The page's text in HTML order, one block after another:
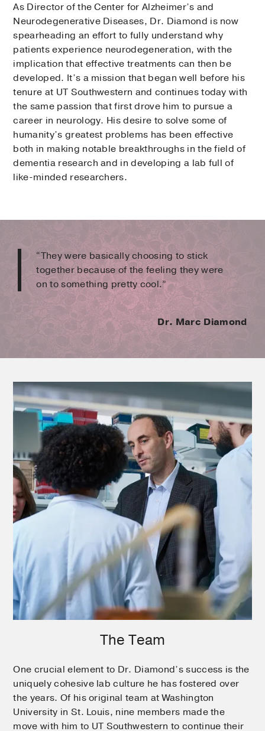
As Director of the Center for Alzheimer’s and
Neurodegenerative Diseases, Dr. Diamond is now
spearheading an effort to fully understand why
patients experience neurodegeneration, with the
implication that effective treatments can then be
developed. It’s a mission that began well before his
tenure at UT Southwestern and continues today with
the same passion that first drove him to pursue a
career in neurology. His desire to solve some of
humanity’s greatest problems has been effective
both in making notable breakthroughs in the field of
dementia research and in developing a lab full of
like-minded researchers.
“They were basically choosing to stick
together because of the feeling they were
on to something pretty cool.”
Dr. Marc Diamond
The Team
One crucial element to Dr. Diamond’s success is the
uniquely cohesive lab culture he has fostered over
the years. Of his original team at Washington
University in St. Louis, nine members made the
move with him to UT Southwestern to continue their